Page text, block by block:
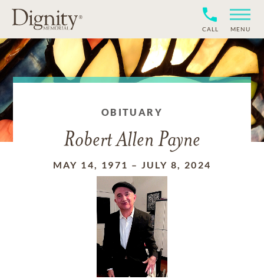
CALL MENU
OBITUARY
Robert Allen Payne
MAY 14, 1971 – JULY 8, 2024